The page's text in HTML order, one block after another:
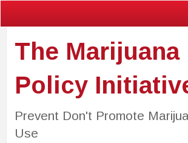
The Marijuana
Policy
Prevent Don't Promote
Use